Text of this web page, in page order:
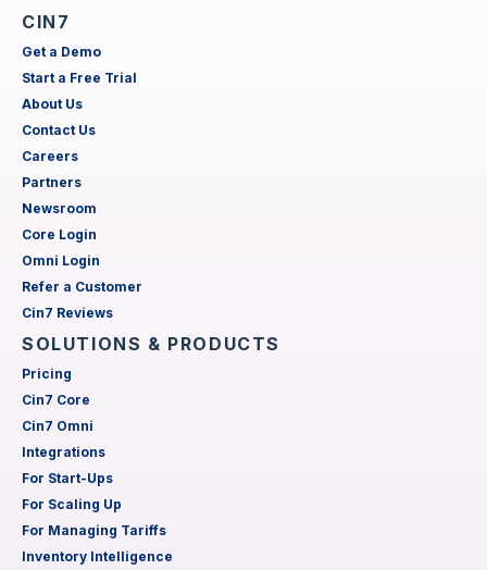
CIN7
Get a Demo
Start a Free Trial
About Us
Contact Us
Careers
Partners
Newsroom
Core Login
Omni Login
Refer a Customer
Cin7 Reviews
SOLUTIONS & PRODUCTS
Pricing
Cin7 Core
Cin7 Omni
Integrations
For Start-Ups
For Scaling Up
For Managing Tariffs
Inventory Intelligence